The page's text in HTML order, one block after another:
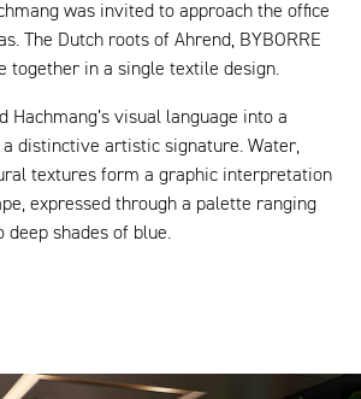
was invited to approach the office
The Dutch roots of Ahrend, BYBORRE
together in a single textile design.
Hachmang’s visual language into a
distinctive artistic signature. Water,
textures form a graphic interpretation
expressed through a palette ranging
shades of blue.